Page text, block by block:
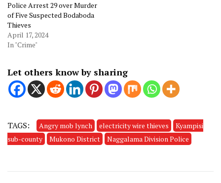
Police Arrest 29 over Murder
of Five Suspected Bodaboda
Thieves
April 17, 2024
In "Crime"
Let others know by sharing
TAGS: Angry mob lynch electricity wire thieves
Kyampisi
sub-county
Mukono District Naggalama Division Police